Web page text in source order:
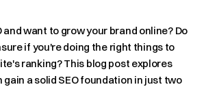
and want to grow your brand online? Do
if you're doing the right things to
ranking? This blog post explores
gain a solid SEO foundation in just two